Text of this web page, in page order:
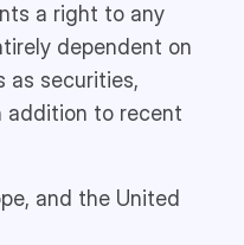
a right to any
dependent on
as securities,
addition to recent
and the United